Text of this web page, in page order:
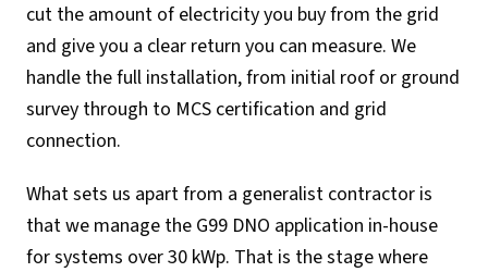
cut the amount of electricity you buy from the grid
and give you a clear return you can measure. We
handle the full installation, from initial roof or ground
survey through to MCS certification and grid
connection.
What sets us apart from a generalist contractor is
that we manage the G99 DNO application in-house
for systems over 30 kWp. That is the stage where